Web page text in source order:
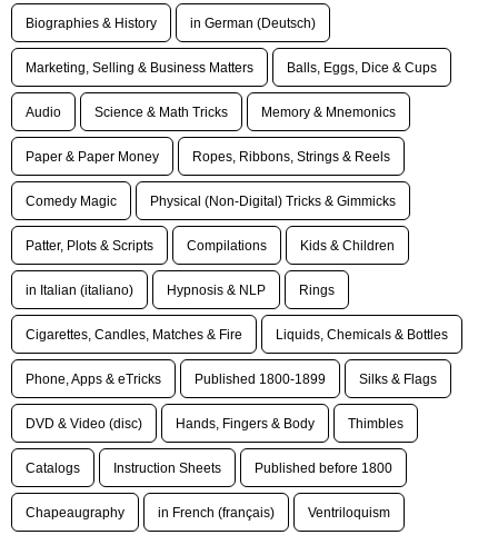
Biographies & History in German (Deutsch)
Marketing, Selling & Business Matters Balls, Eggs, Dice & Cups
Audio Science & Math Tricks Memory & Mnemonics
Paper & Paper Money Ropes, Ribbons, Strings & Reels
Comedy Magic Physical (Non-Digital) Tricks & Gimmicks
Patter, Plots & Scripts Compilations Kids & Children
in Italian (italiano) Hypnosis & NLP Rings
Cigarettes, Candles, Matches & Fire Liquids, Chemicals & Bottles
Phone, Apps & eTricks Published 1800-1899 Silks & Flags
DVD & Video (disc) Hands, Fingers & Body Thimbles
Catalogs Instruction Sheets Published before 1800
Chapeaugraphy in French (français) Ventriloquism